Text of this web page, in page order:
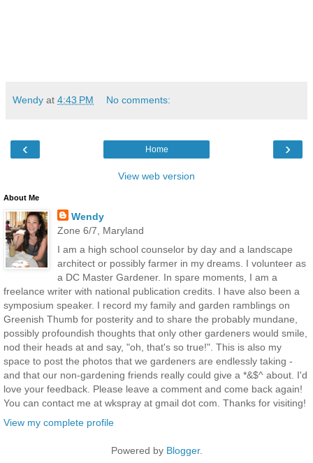
Wendy at 4:43 PM No comments:
‹ ›
Home
View web version
About Me
Wendy
Zone 6/7, Maryland
I am a high school counselor by day and a landscape
architect or possibly farmer in my dreams. I volunteer as
a DC Master Gardener. In spare moments, I am a
freelance writer with national publication credits. I have also been a
symposium speaker. I record my family and garden ramblings on
Greenish Thumb for posterity and to share the probably mundane,
possibly profoundish thoughts that only other gardeners would smile,
nod their heads at and say, "oh, that's so true!". This is also my
space to post the photos that we gardeners are endlessly taking -
and that our non-gardening friends really could give a *&$^ about. I'd
love your feedback. Please leave a comment and come back again!
You can contact me at wkspray at gmail dot com. Thanks for visiting!
View my complete profile
Powered by Blogger.